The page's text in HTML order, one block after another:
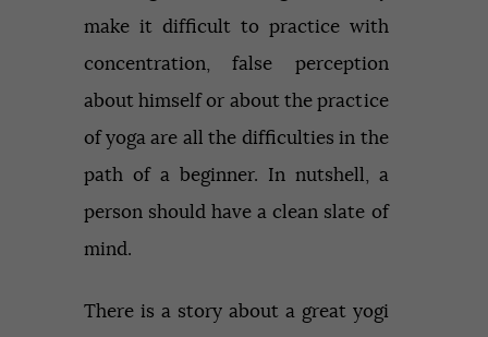
make it difficult to practice with
concentration, false perception
about himself or about the practice
of yoga are all the difficulties in the
path of a beginner. In nutshell, a
person should have a clean slate of
mind.
There is a story about a great yogi